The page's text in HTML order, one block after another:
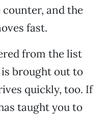
and the
fast.
from the list
brought out to
quickly, too. If
taught you to